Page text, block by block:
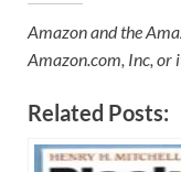
Amazon and the
Amazon.com, Inc, or
Related Posts: